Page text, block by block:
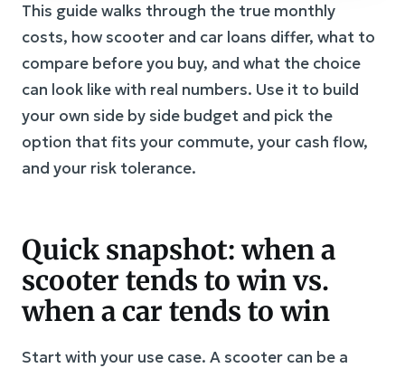
This guide walks through the true monthly
costs, how scooter and car loans differ, what to
compare before you buy, and what the choice
can look like with real numbers. Use it to build
your own side by side budget and pick the
option that fits your commute, your cash flow,
and your risk tolerance.
Quick snapshot: when a
scooter tends to win vs.
when a car tends to win
Start with your use case. A scooter can be a